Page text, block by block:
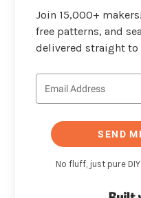
Join 15,000+
free patterns, and
delivered straight to
SEND
No fluff, just pure